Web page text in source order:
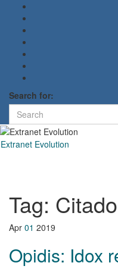
Search for:
Extranet Evolution
Tag:
Apr 01 2019
Opidis: Idox